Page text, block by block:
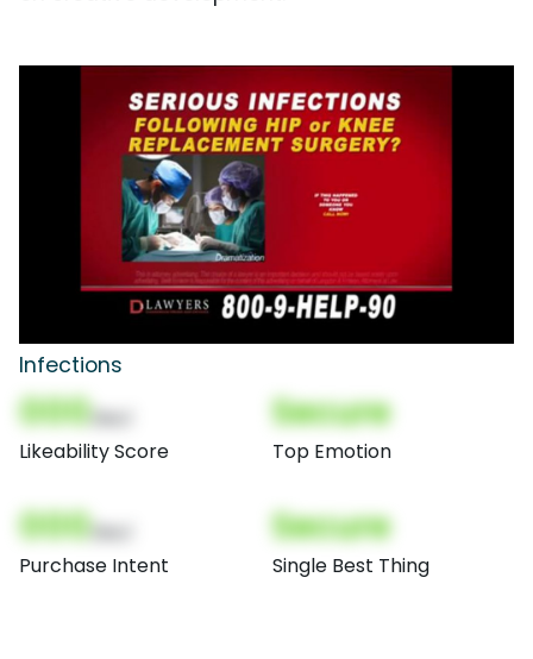
Infections
000
Likeability Score
Secure
Top Emotion
000
Purchase Intent
Secure
Single Best Thing